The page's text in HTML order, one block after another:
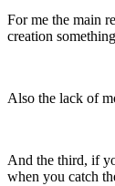
For me the main
creation
Also the lack of
And the third, if
when you catch